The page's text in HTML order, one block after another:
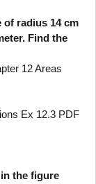
of radius 14 cm
Find the
the figure